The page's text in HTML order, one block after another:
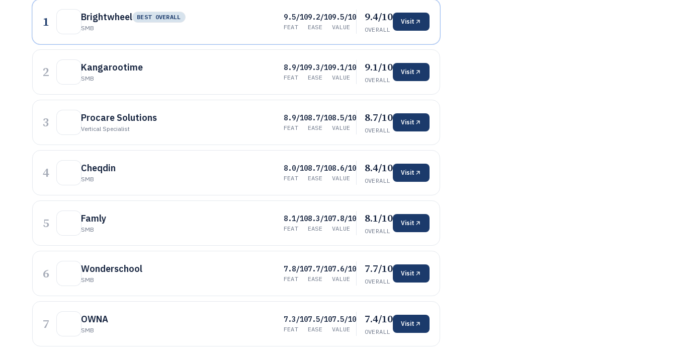
1 Brightwheel
BEST OVERALL
SMB
9.5/10
FEAT
9.2/10
EASE
9.5/10
VALUE
9.4/10
OVERALL
Visit
2 Kangarootime
SMB
8.9/10
FEAT
9.3/10
EASE
9.1/10
VALUE
9.1/10
OVERALL
Visit
3 Procare Solutions
Vertical Specialist
8.9/10
FEAT
8.7/10
EASE
8.5/10
VALUE
8.7/10
OVERALL
Visit
4 Cheqdin
SMB
8.0/10
FEAT
8.7/10
EASE
8.6/10
VALUE
8.4/10
OVERALL
Visit
5 Famly
SMB
8.1/10
FEAT
8.3/10
EASE
7.8/10
VALUE
8.1/10
OVERALL
Visit
6 Wonderschool
SMB
7.8/10
FEAT
7.7/10
EASE
7.6/10
VALUE
7.7/10
OVERALL
Visit
7 OWNA
SMB
7.3/10
FEAT
7.5/10
EASE
7.5/10
VALUE
7.4/10
OVERALL
Visit